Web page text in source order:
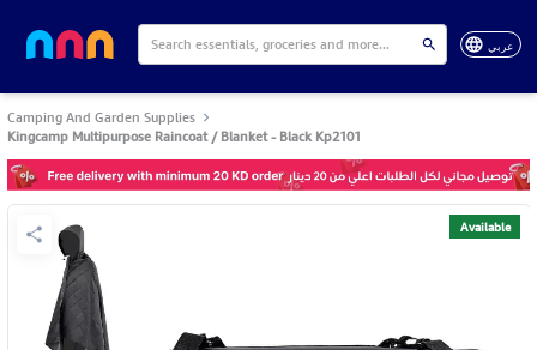
عربي
Camping And Garden Supplies
Kingcamp Multipurpose Raincoat / Blanket - Black Kp2101
Available